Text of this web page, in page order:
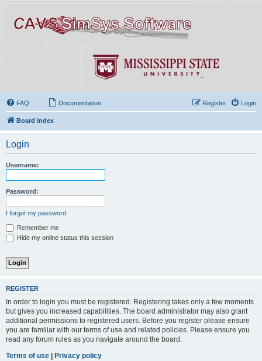
FAQ Documentation Login
Register
Board index
Login
Username:
Password:
I forgot my password
Remember me
Hide my online status this session
REGISTER
In order to login you must be registered. Registering takes only a few moments
but gives you increased capabilities. The board administrator may also grant
additional permissions to registered users. Before you register please ensure
you are familiar with our terms of use and related policies. Please ensure you
read any forum rules as you navigate around the board.
Terms of use
Privacy policy